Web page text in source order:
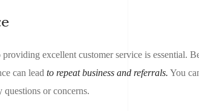
excellent customer service is essential.
can lead to repeat business and referrals. You
or concerns.